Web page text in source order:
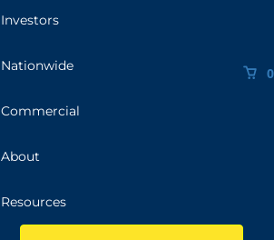
Investors
Nationwide
Commercial
About
Resources
0